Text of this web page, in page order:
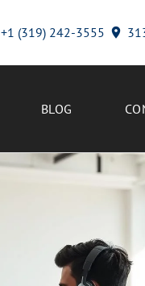
+1 (319) 242-3555
BLOG